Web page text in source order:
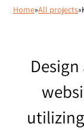
Home»All projects»